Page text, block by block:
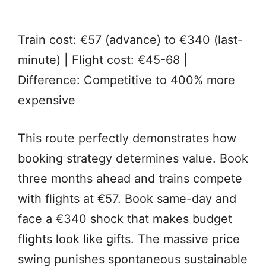
Train cost: €57 (advance) to €340 (last-
minute) | Flight cost: €45-68 |
Difference: Competitive to 400% more
expensive
This route perfectly demonstrates how
booking strategy determines value. Book
three months ahead and trains compete
with flights at €57. Book same-day and
face a €340 shock that makes budget
flights look like gifts. The massive price
swing punishes spontaneous sustainable